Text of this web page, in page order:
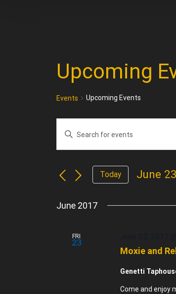
Upcoming
Events Upcoming Events
Events
Search
and
Views
Enter
Events
Today June
date.
June 2017
FRI
23
Moxie and
Genetti
Come and enjoy